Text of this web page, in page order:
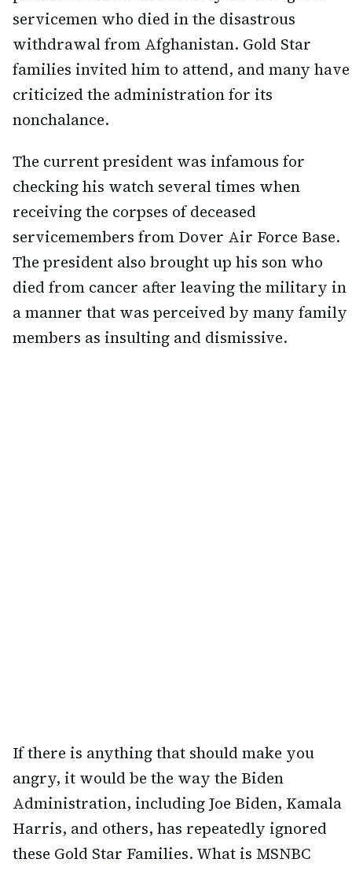
servicemen who died in the disastrous
withdrawal from Afghanistan. Gold Star
families invited him to attend, and many have
criticized the administration for its
nonchalance.
The current president was infamous for
checking his watch several times when
receiving the corpses of deceased
servicemembers from Dover Air Force Base.
The president also brought up his son who
died from cancer after leaving the military in
a manner that was perceived by many family
members as insulting and dismissive.
If there is anything that should make you
angry, it would be the way the Biden
Administration, including Joe Biden, Kamala
Harris, and others, has repeatedly ignored
these Gold Star Families. What is MSNBC